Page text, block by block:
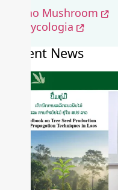
Lao Mushroom
Mycologia
Recent News